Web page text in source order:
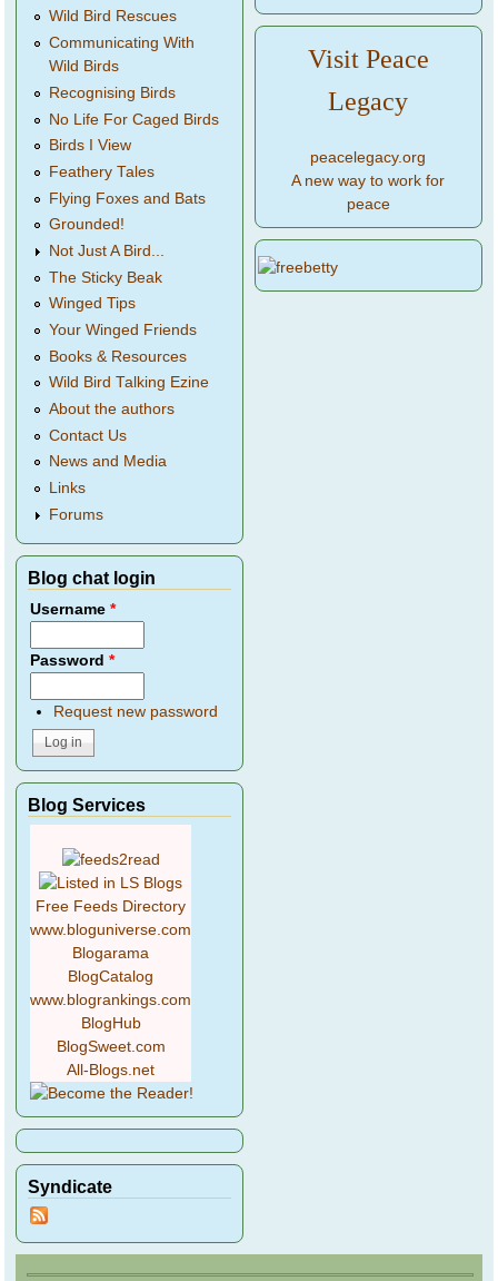
Wild Bird Rescues
Communicating With
Wild Birds
Recognising Birds
No Life For Caged Birds
Birds I View
Feathery Tales
Flying Foxes and Bats
Grounded!
Not Just A Bird...
The Sticky Beak
Winged Tips
Your Winged Friends
Books & Resources
Wild Bird Talking Ezine
About the authors
Contact Us
News and Media
Links
Forums
Blog chat login
Username*
Password*
Request new password
Blog Services
Free Feeds Directory
www.bloguniverse.com
Blogarama
BlogCatalog
www.blogrankings.com
BlogHub
BlogSweet.com
All-Blogs.net
Syndicate
Visit Peace
Legacy
peacelegacy.org
A new way to work for
peace